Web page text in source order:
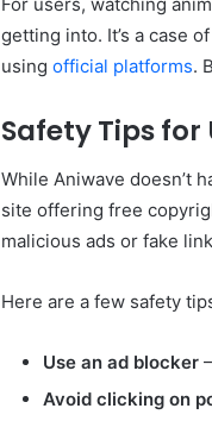
getting into. It’s a case
using official platforms.
Safety Tips for
While Aniwave doesn’t
site offering free
malicious ads or fake
Here are a few safety
Use an ad blocker
Avoid clicking on